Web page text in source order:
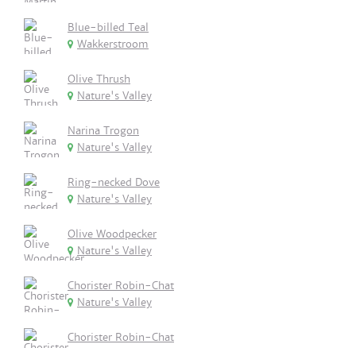
Blue-billed Teal
Wakkerstroom
Olive Thrush
Nature's Valley
Narina Trogon
Nature's Valley
Ring-necked Dove
Nature's Valley
Olive Woodpecker
Nature's Valley
Chorister Robin-Chat
Nature's Valley
Chorister Robin-Chat